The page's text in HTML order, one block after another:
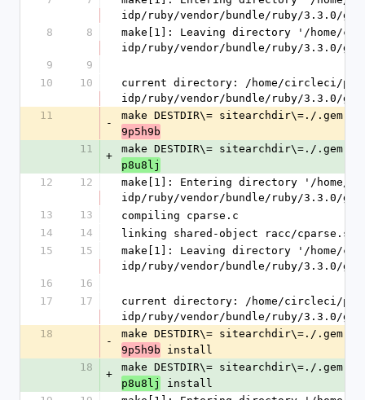
idp/ruby/vendor/bundle/ruby/3.3.0/
8
8
make[1]: Leaving directory '/
idp/ruby/vendor/bundle/ruby/3.3.0/
9
9
10
10
current directory: /home/circleci/
idp/ruby/vendor/bundle/ruby/3.3.0/
11
-
make DESTDIR\= sitearchdir\=./
9p5h9b
11
+
make DESTDIR\= sitearchdir\=./
p8u8lj
12
12
make[1]: Entering directory '/
idp/ruby/vendor/bundle/ruby/3.3.0/
13
13
compiling cparse.c
14
14
linking shared-object racc/cparse.so
15
15
make[1]: Leaving directory '/
idp/ruby/vendor/bundle/ruby/3.3.0/
16
16
17
17
current directory: /home/circleci/
idp/ruby/vendor/bundle/ruby/3.3.0/
18
-
make DESTDIR\= sitearchdir\=./
9p5h9b install
18
+
make DESTDIR\= sitearchdir\=./
p8u8lj
install